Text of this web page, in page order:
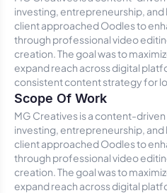
investing, entrepreneurship, and
client approached Oodles to
through professional video
creation. The goal was to
expand reach across digital
consistent content strategy for
Scope Of Work
MG Creatives is a content-
investing, entrepreneurship, and
client approached Oodles to
through professional video
creation. The goal was to
expand reach across digital